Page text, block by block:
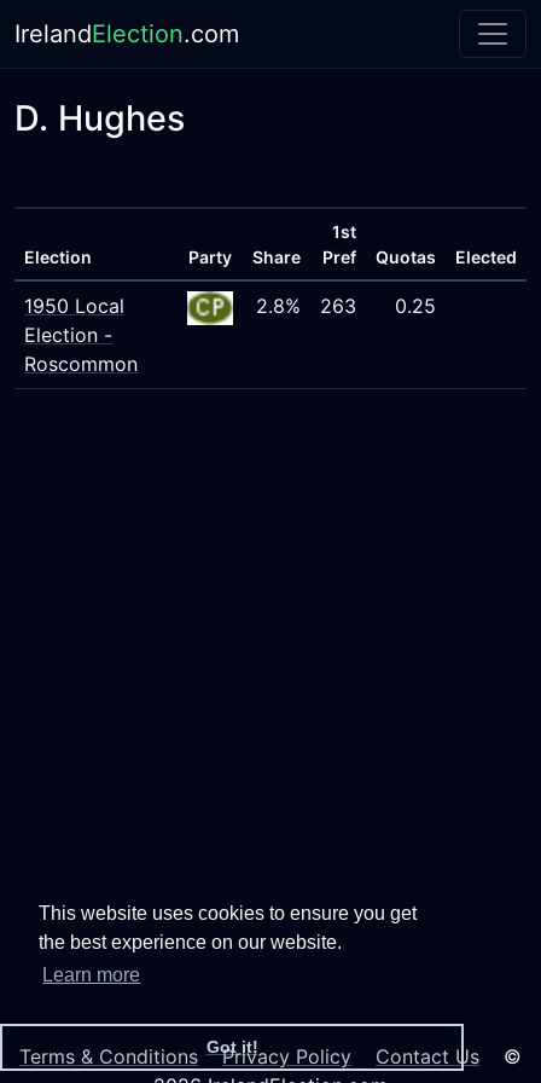
This website uses cookies to ensure you get
the best experience on our website.
Learn more
Got it!
IrelandElection.com
D. Hughes
Election Party Share
1st
Pref
Quotas Elected
1950 Local
Election -
Roscommon
2.8% 263 0.25
Terms & Conditions Privacy Policy Contact Us ©